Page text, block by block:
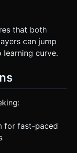
that both
can jump
curve.
for fast-paced